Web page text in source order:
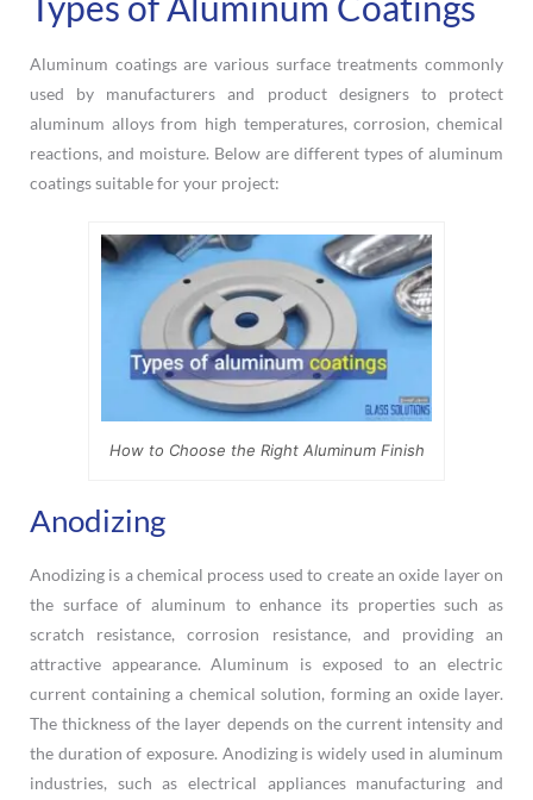
Aluminum coatings are various surface treatments commonly
used by manufacturers and product designers to protect
aluminum alloys from high temperatures, corrosion, chemical
reactions, and moisture. Below are different types of aluminum
coatings suitable for your project:
How to Choose the Right Aluminum Finish
Anodizing
Anodizing is a chemical process used to create an oxide layer on
the surface of aluminum to enhance its properties such as
scratch resistance, corrosion resistance, and providing an
attractive appearance. Aluminum is exposed to an electric
current containing a chemical solution, forming an oxide layer.
The thickness of the layer depends on the current intensity and
the duration of exposure. Anodizing is widely used in aluminum
industries, such as electrical appliances manufacturing and